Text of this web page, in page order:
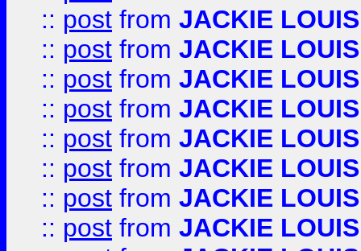
:: post from JACKIE LOUIS
:: post from JACKIE LOUIS
:: post from JACKIE LOUIS
:: post from JACKIE LOUIS
:: post from JACKIE LOUIS
:: post from JACKIE LOUIS
:: post from JACKIE LOUIS
:: post from JACKIE LOUIS